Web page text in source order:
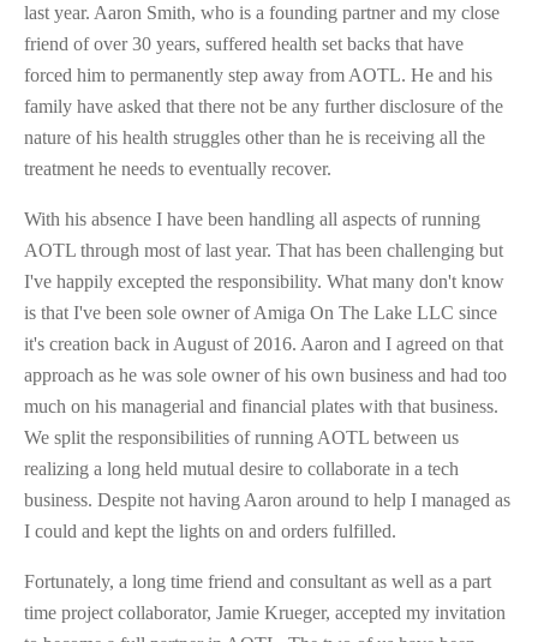
last year. Aaron Smith, who is a founding partner and my close
friend of over 30 years, suffered health set backs that have
forced him to permanently step away from AOTL. He and his
family have asked that there not be any further disclosure of the
nature of his health struggles other than he is receiving all the
treatment he needs to eventually recover.
With his absence I have been handling all aspects of running
AOTL through most of last year. That has been challenging but
I've happily excepted the responsibility. What many don't know
is that I've been sole owner of Amiga On The Lake LLC since
it's creation back in August of 2016. Aaron and I agreed on that
approach as he was sole owner of his own business and had too
much on his managerial and financial plates with that business.
We split the responsibilities of running AOTL between us
realizing a long held mutual desire to collaborate in a tech
business. Despite not having Aaron around to help I managed as
I could and kept the lights on and orders fulfilled.
Fortunately, a long time friend and consultant as well as a part
time project collaborator, Jamie Krueger, accepted my invitation